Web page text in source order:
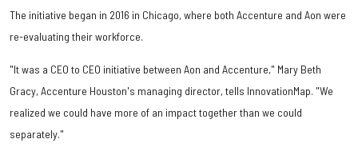
The initiative began in 2016 in Chicago, where both Accenture and Aon were
re-evaluating their workforce.
"It was a CEO to CEO initiative between Aon and Accenture," Mary Beth
Gracy, Accenture Houston's managing director, tells InnovationMap. "We
realized we could have more of an impact together than we could
separately."